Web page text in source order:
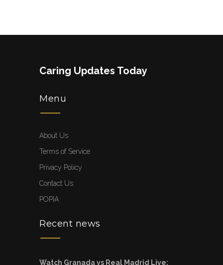
Caring Updates Today
Menu
About Us
Terms of Service
Privacy Policy
Contact Us
POPIA
Recent news
Watch Granada vs Real Madrid Live: